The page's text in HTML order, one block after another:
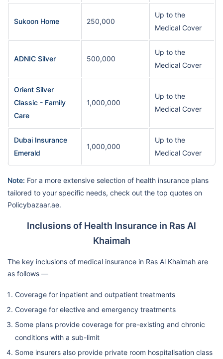
Sukoon Home 250,000
Up to the
Medical Cover
ADNIC Silver 500,000
Up to the
Medical Cover
Orient Silver
Classic - Family
Care
1,000,000
Up to the
Medical Cover
Dubai Insurance
Emerald
1,000,000
Up to the
Medical Cover
Note: For a more extensive selection of health insurance plans
tailored to your specific needs, check out the top quotes on
Policybazaar.ae.
Inclusions of Health Insurance in Ras Al
Khaimah
The key inclusions of medical insurance in Ras Al Khaimah are
as follows —
Coverage for inpatient and outpatient treatments
Coverage for elective and emergency treatments
Some plans provide coverage for pre-existing and chronic
conditions with a sub-limit
Some insurers also provide private room hospitalisation class